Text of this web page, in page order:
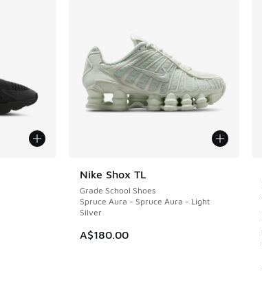
Nike Shox TL
Grade School Shoes
Spruce Aura - Spruce Aura - Light
Silver
A$180.00